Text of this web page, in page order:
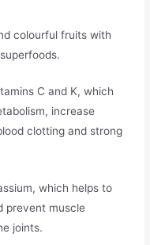
colourful fruits with
C and K, which
increase
clotting and strong
which helps to
prevent muscle
joints.